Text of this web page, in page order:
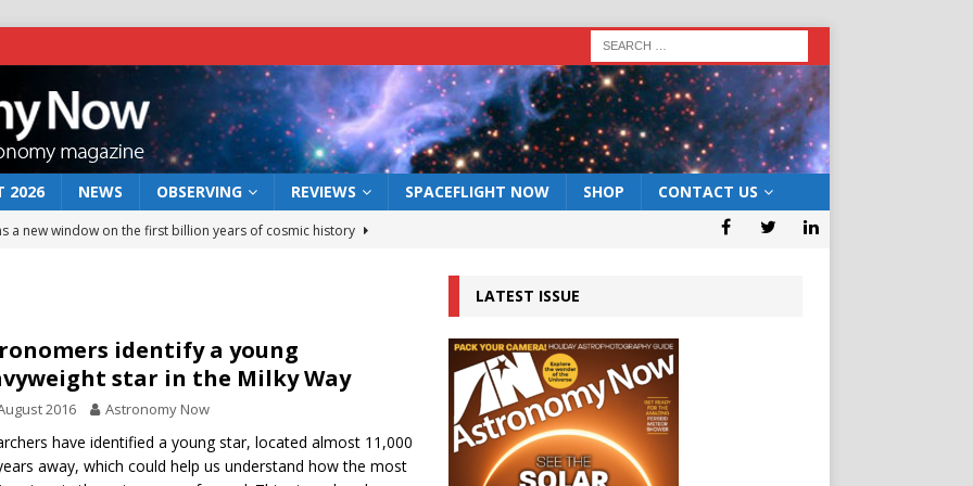
2026 NEWS OBSERVING REVIEWS SPACEFLIGHT NOW SHOP CONTACT US
a new window on the first billion years of cosmic history
act: the wind that could kill a galaxy
rover may land in the remains of a vast ancient water system
preserves record of life’s building blocks
lunar impact: More than a new crater NEWS
identify a young
star in the Milky Way
2016 Astronomy Now
have identified a young star, located almost 11,000
away, which could help us understand how the most
LATEST ISSUE